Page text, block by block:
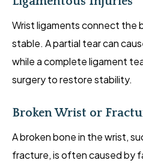
Wrist ligaments connect the
stable. A partial tear can
while a complete ligament
surgery to restore stability.
Broken Wrist or
A broken bone in the wrist,
fracture, is often caused by